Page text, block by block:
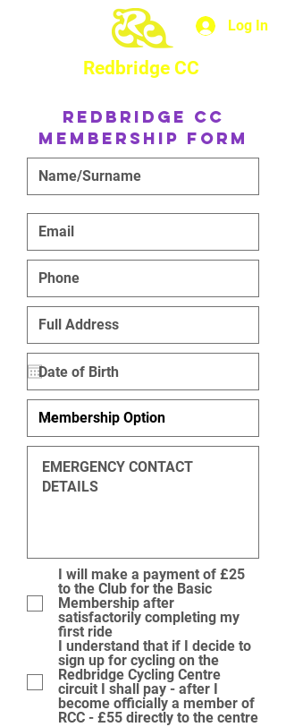
Log In
Redbridge CC
Redbridge CC
Membership Form
I will make a payment of £25
to the Club for the Basic
Membership after
satisfactorily completing my
first ride
I understand that if I decide to
sign up for cycling on the
Redbridge Cycling Centre
circuit I shall pay - after I
become officially a member of
RCC - £55 directly to the centre